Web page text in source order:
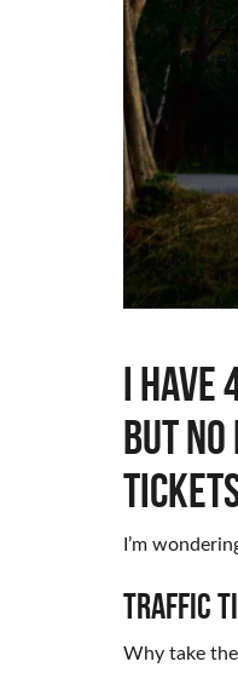
I have
but no
I’m
Traffic
Why take